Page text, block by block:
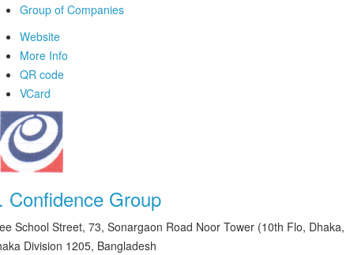
Group of Companies
Website
More Info
QR code
VCard
Confidence Group
School Street, 73, Sonargaon Road Noor Tower (10th Flo, Dhaka,
Division 1205, Bangladesh